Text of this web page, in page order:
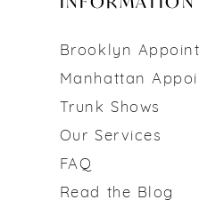
Brooklyn
Manhattan
Trunk Shows
Our Services
FAQ
Read the Blog